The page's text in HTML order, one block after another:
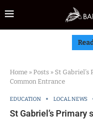
Home » Posts » St
Common Entrance
EDUCATION LOCAL NEWS
St Gabriel’s Primary